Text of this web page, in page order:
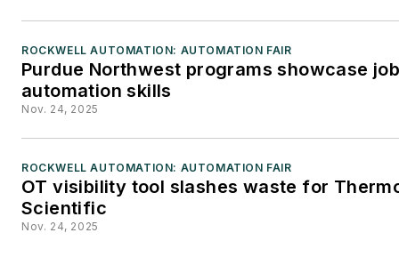
ROCKWELL AUTOMATION: AUTOMATION FAIR
Purdue Northwest programs showcase
automation skills
Nov. 24, 2025
ROCKWELL AUTOMATION: AUTOMATION FAIR
OT visibility tool slashes waste for
Scientific
Nov. 24, 2025